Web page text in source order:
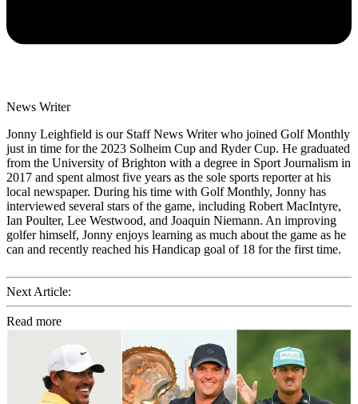
News Writer
Jonny Leighfield is our Staff News Writer who joined Golf Monthly
just in time for the 2023 Solheim Cup and Ryder Cup. He graduated
from the University of Brighton with a degree in Sport Journalism in
2017 and spent almost five years as the sole sports reporter at his
local newspaper. During his time with Golf Monthly, Jonny has
interviewed several stars of the game, including Robert MacIntyre,
Ian Poulter, Lee Westwood, and Joaquin Niemann. An improving
golfer himself, Jonny enjoys learning as much about the game as he
can and recently reached his Handicap goal of 18 for the first time.
Next Article:
Read more